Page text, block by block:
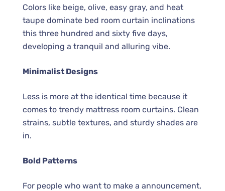
Colors like beige, olive, easy gray, and heat
taupe dominate bed room curtain inclinations
this three hundred and sixty five days,
developing a tranquil and alluring vibe.
Minimalist Designs
Less is more at the identical time because it
comes to trendy mattress room curtains. Clean
strains, subtle textures, and sturdy shades are
in.
Bold Patterns
For people who want to make a announcement,